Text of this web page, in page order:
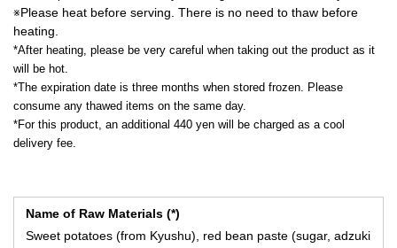
※Please heat before serving. There is no need to thaw before
heating.
*After heating, please be very careful when taking out the product as it
will be hot.
*The expiration date is three months when stored frozen. Please
consume any thawed items on the same day.
*For this product, an additional 440 yen will be charged as a cool
delivery fee.
Name of Raw Materials (*)
Sweet potatoes (from Kyushu), red bean paste (sugar, adzuki